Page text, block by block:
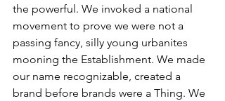
the powerful. We invoked a national
movement to prove we were not a
passing fancy, silly young urbanites
mooning the Establishment. We made
our name recognizable, created a
brand before brands were a Thing. We